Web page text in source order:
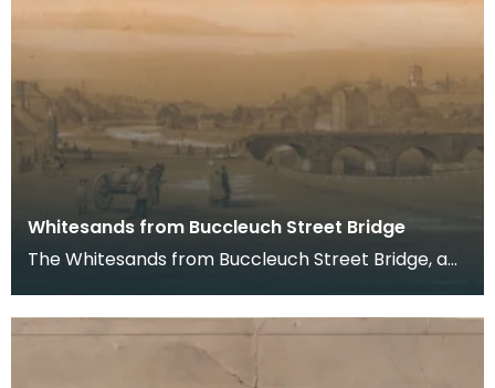
Whitesands from Buccleuch Street Bridge
The Whitesands from Buccleuch Street Bridge, a
Buccleuch Str